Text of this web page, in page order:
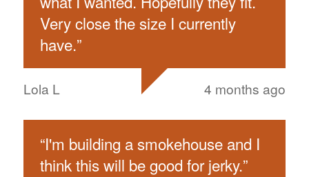
Very close the size I currently
have.”
Lola L 4 months ago
“I'm building a smokehouse and I
think this will be good for jerky.”